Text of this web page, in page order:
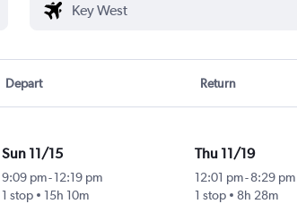
Depart Return
Sun 11/15
9:09 pm- 12:19 pm
1 stop
15h 10m
Thu 11/19
12:01 pm-8:29 pm
1 stop
8h 28m